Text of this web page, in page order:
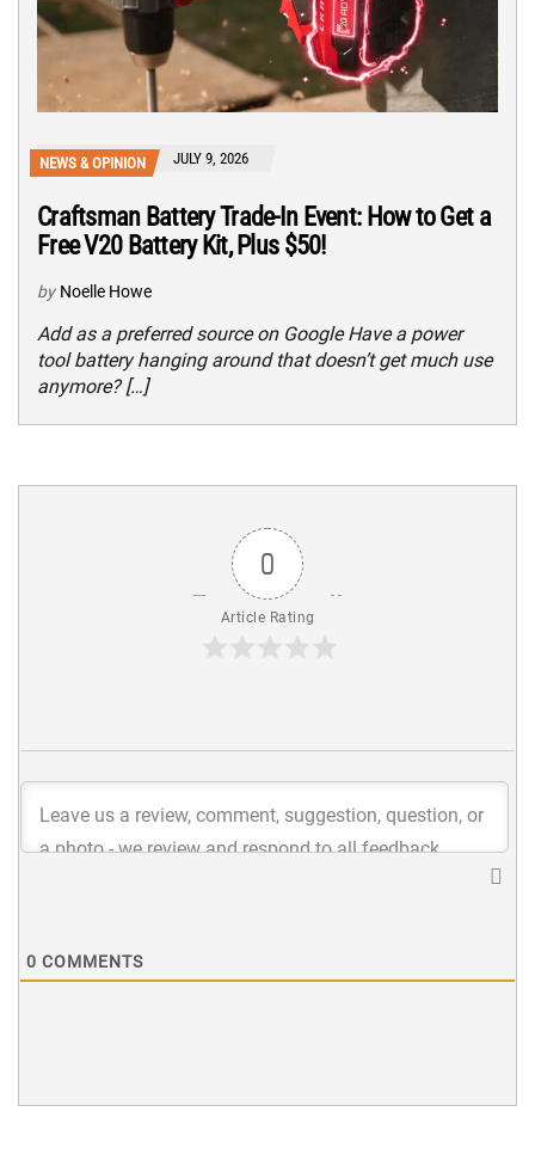
NEWS & OPINION JULY 9, 2026
Craftsman Battery Trade-In Event: How to Get a
Free V20 Battery Kit, Plus $50!
by Noelle Howe
Add as a preferred source on Google Have a power
tool battery hanging around that doesn’t get much use
anymore? […]
0
Article Rating
0 COMMENTS